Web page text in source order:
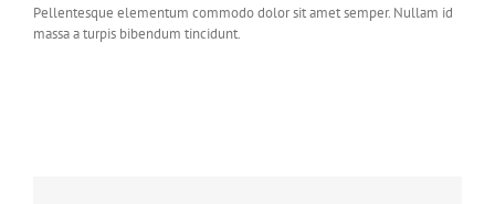
Pellentesque elementum commodo dolor sit amet semper. Nullam id
massa a turpis bibendum tincidunt.